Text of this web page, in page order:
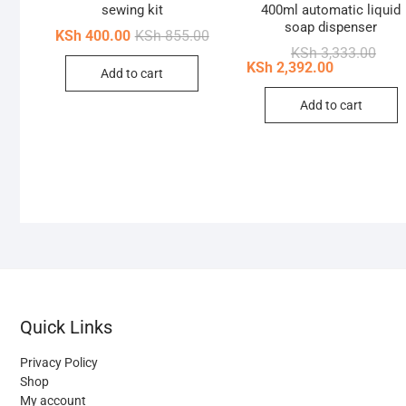
sewing kit
KSh855.00Original
KSh 855.00.
KSh400.00
Current
KSh 400.00.
Add to cart
400ml automatic liquid
soap dispenser
KSh3,333.00
KSh
KSh2,392.00
KSh
Add to cart
Quick Links
Privacy Policy
Shop
My account